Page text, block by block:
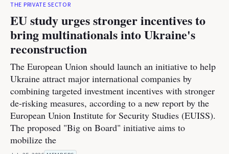
THE PRIVATE SECTOR
EU study urges stronger incentives to
bring multinationals into Ukraine's
reconstruction
The European Union should launch an initiative to help
Ukraine attract major international companies by
combining targeted investment incentives with stronger
de-risking measures, according to a new report by the
European Union Institute for Security Studies (EUISS).
The proposed "Big on Board" initiative aims to
mobilize the